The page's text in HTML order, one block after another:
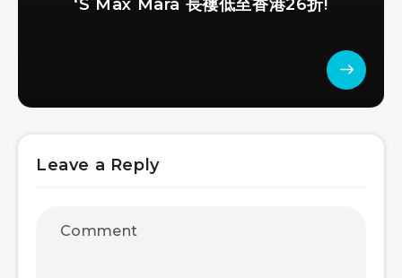
‘S Max Mara 長褸低至香港26折!
Leave a Reply